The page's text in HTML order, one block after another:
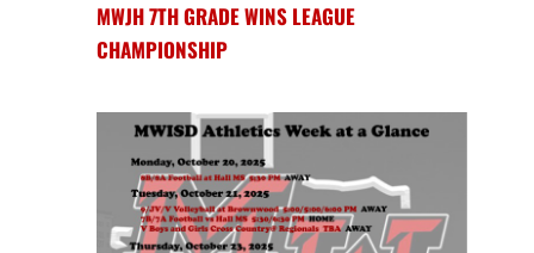
MWJH 7TH GRADE WINS LEAGUE
CHAMPIONSHIP